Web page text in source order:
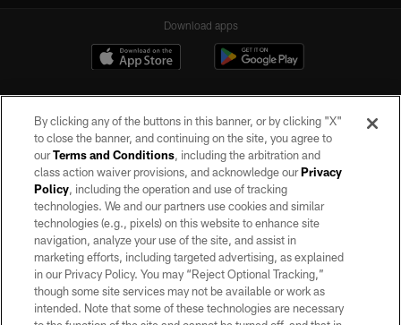
Download apps
©2026 by the Las Vegas Raiders. All rights reserved. No portion of this site
may be reproduced without the express written permission of the Las Vegas
Raiders.
PRIVACY POLICY
TERMS OF SERVICE
ACCESSIBILITY
By clicking any of the buttons in this banner, or by clicking "X"
to close the banner, and continuing on the site, you agree to
ourTerms and Conditions, including the arbitration and
class action waiver provisions, and acknowledge ourPrivacy
Policy, including the operation and use of tracking
technologies. We and our partners use cookies and similar
technologies (e.g., pixels) on this website to enhance site
navigation, analyze your use of the site, and assist in
marketing efforts, including targeted advertising, as explained
in our Privacy Policy. You may “Reject Optional Tracking,”
though some site services may not be available or work as
intended. Note that some of these technologies are necessary